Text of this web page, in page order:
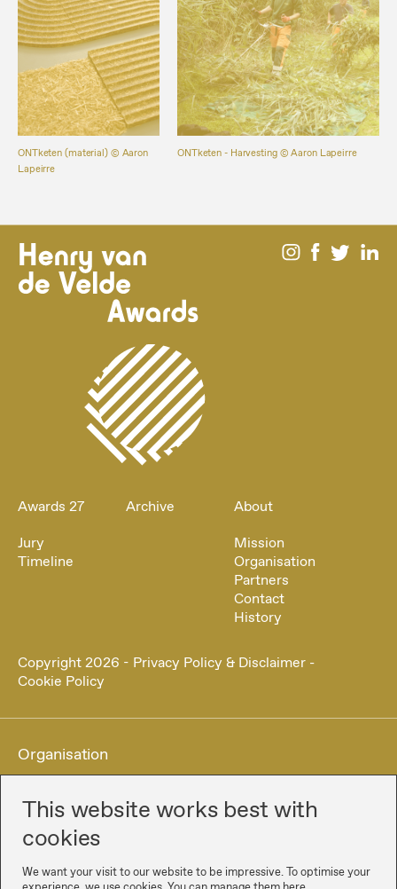
ONTketen (material) ©️ Aaron
Lapeirre
ONTketen - Harvesting ©️ Aaron Lapeirre
Awards 27
Jury
Timeline
Archive
About
Mission
Organisation
Partners
Contact
History
Copyright2026 - Privacy Policy & Disclaimer -
Cookie Policy
Organisation
This website works best with
cookies
We want your visit to our website to be impressive. To optimise your